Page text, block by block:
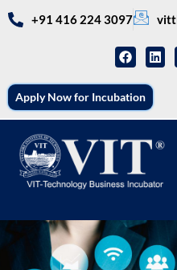
+91 416 224 3097
Apply Now for Incubation